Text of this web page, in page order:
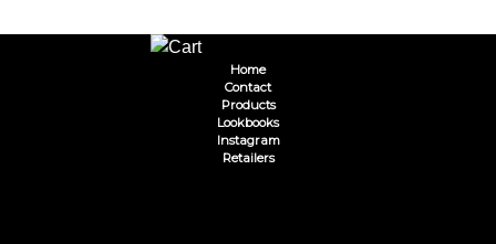
Home
Contact
Products
Lookbooks
Instagram
Retailers